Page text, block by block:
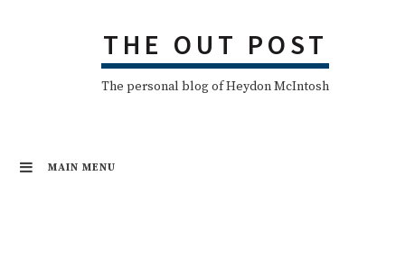
THE OUT POST
The personal blog of Heydon McIntosh
MAIN MENU